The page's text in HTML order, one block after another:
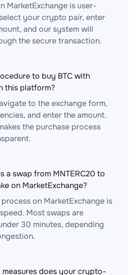
MarketExchange is user-
your crypto pair, enter
and our system will
the secure transaction.
to buy BTC with
this platform?
to the exchange form,
and enter the amount.
the purchase process
a swap from MNTERC20 to
on MarketExchange?
on MarketExchange is
Most swaps are
30 minutes, depending
does your crypto-